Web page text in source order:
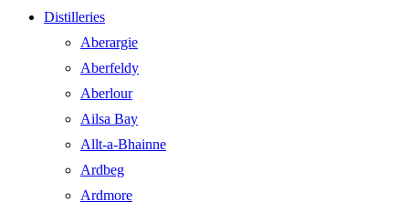
Distilleries
Aberargie
Aberfeldy
Aberlour
Ailsa Bay
Allt-a-Bhainne
Ardbeg
Ardmore